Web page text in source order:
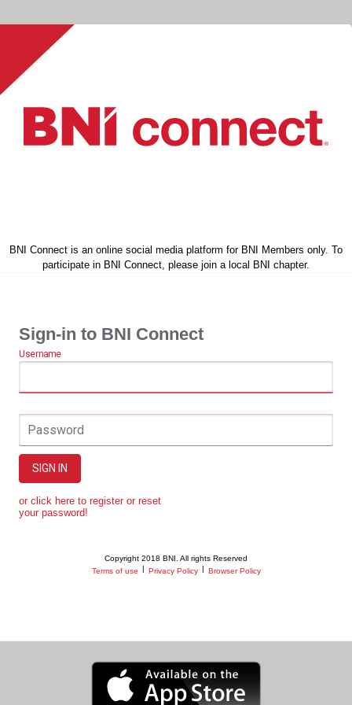
BNI Connect is an online social media platform for BNI Members only. To
participate in BNI Connect, please join a local BNI chapter.
Sign-in to BNI Connect
Username
Password
SIGN IN
or click here to register or reset
your password!
Copyright 2018 BNI. All rights Reserved
Terms of use
Privacy Policy Browser Policy